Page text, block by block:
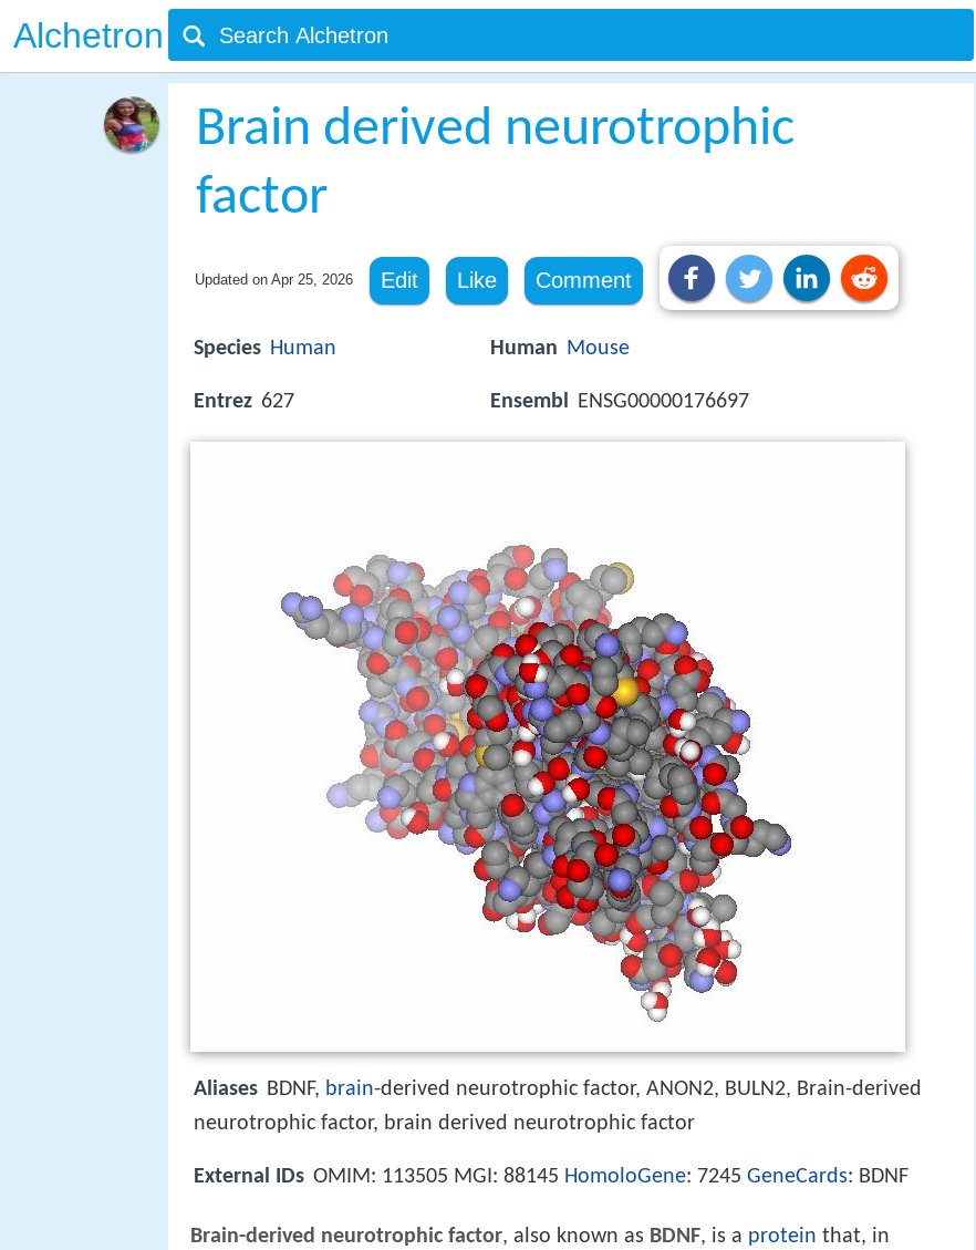
Alchetron
Brain derived neurotrophic
factor
Updated on Apr 25, 2026 Edit Like Comment
Species Human
Entrez 627
Human Mouse
Ensembl ENSG00000176697
Aliases BDNF, brain-derived neurotrophic factor, ANON2, BULN2, Brain-derived
neurotrophic factor, brain derived neurotrophic factor
External IDs OMIM: 113505 MGI: 88145 HomoloGene: 7245 GeneCards: BDNF
Brain-derived neurotrophic factor, also known as BDNF, is a protein that, in